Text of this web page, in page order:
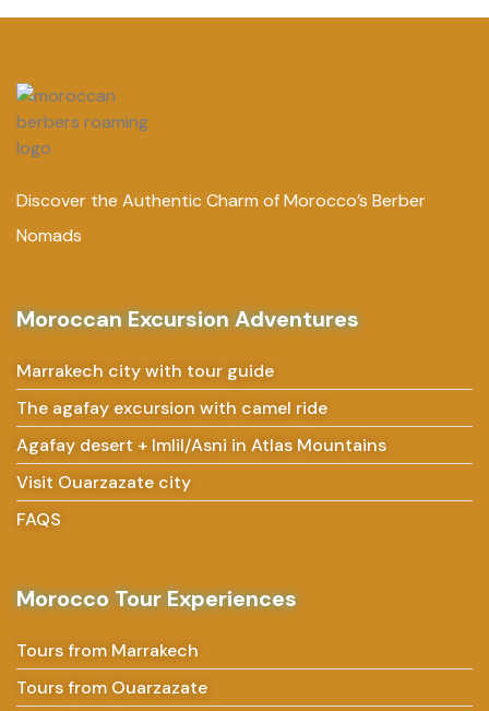
Discover the Authentic Charm of Morocco’s Berber
Nomads
Moroccan Excursion Adventures
Marrakech city with tour guide
The agafay excursion with camel ride
Agafay desert + Imlil/Asni in Atlas Mountains
Visit Ouarzazate city
FAQS
Morocco Tour Experiences
Tours from Marrakech
Tours from Ouarzazate